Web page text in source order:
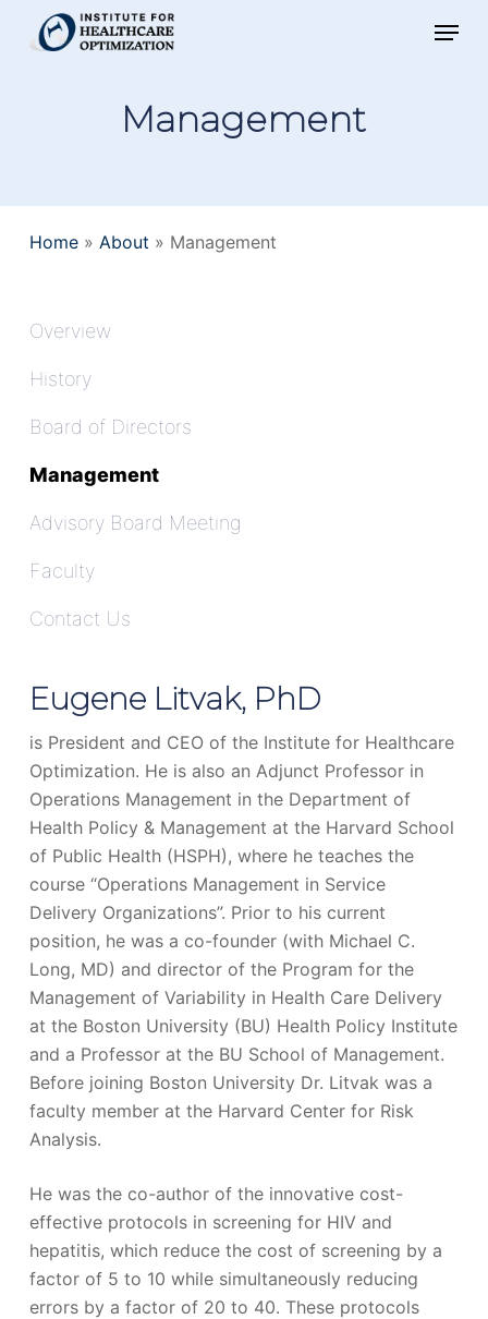
Menu
Management
Home» About » Management
Overview
History
Board of Directors
Management
Advisory Board Meeting
Faculty
Contact Us
Eugene Litvak, PhD
is President and CEO of the Institute for Healthcare
Optimization. He is also an Adjunct Professor in
Operations Management in the Department of
Health Policy & Management at the Harvard School
of Public Health (HSPH), where he teaches the
course “Operations Management in Service
Delivery Organizations”. Prior to his current
position, he was a co-founder (with Michael C.
Long, MD) and director of the Program for the
Management of Variability in Health Care Delivery
at the Boston University (BU) Health Policy Institute
and a Professor at the BU School of Management.
Before joining Boston University Dr. Litvak was a
faculty member at the Harvard Center for Risk
Analysis.
He was the co-author of the innovative cost-
effective protocols in screening for HIV and
hepatitis, which reduce the cost of screening by a
factor of 5 to 10 while simultaneously reducing
errors by a factor of 20 to 40. These protocols